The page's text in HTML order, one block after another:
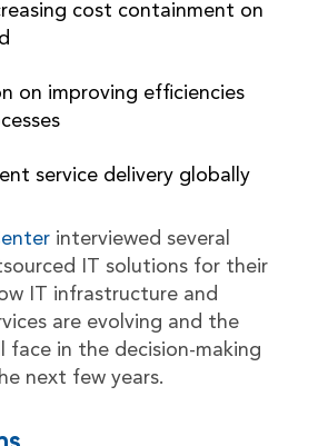
cost containment on
on improving efficiencies
service delivery globally
interviewed several
IT solutions for their
IT infrastructure and
are evolving and the
face in the decision-making
next few years.